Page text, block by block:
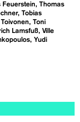
Feuerstein
Thomas
Tobias
Toni
Lamsfuß Ville
Yudi